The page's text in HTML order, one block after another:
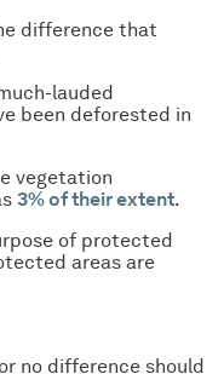
difference that
lauded
been deforested in
vegetation
3% of their extent.
of protected
areas are
no difference should